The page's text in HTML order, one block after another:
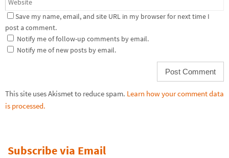
Save my name, email, and site URL in my browser for next time I
post a comment.
Notify me of follow-up comments by email.
Notify me of new posts by email.
This site uses Akismet to reduce spam. Learn how your comment data
is processed.
Subscribe via Email